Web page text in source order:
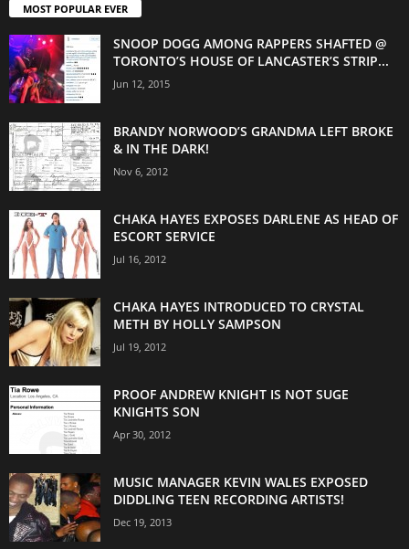
MOST POPULAR EVER
SNOOP DOGG AMONG RAPPERS SHAFTED @
TORONTO’S HOUSE OF LANCASTER’S STRIP...
Jun 12, 2015
BRANDY NORWOOD’S GRANDMA LEFT BROKE
& IN THE DARK!
Nov 6, 2012
CHAKA HAYES EXPOSES DARLENE AS HEAD OF
ESCORT SERVICE
Jul 16, 2012
CHAKA HAYES INTRODUCED TO CRYSTAL
METH BY HOLLY SAMPSON
Jul 19, 2012
PROOF ANDREW KNIGHT IS NOT SUGE
KNIGHTS SON
Apr 30, 2012
MUSIC MANAGER KEVIN WALES EXPOSED
DIDDLING TEEN RECORDING ARTISTS!
Dec 19, 2013